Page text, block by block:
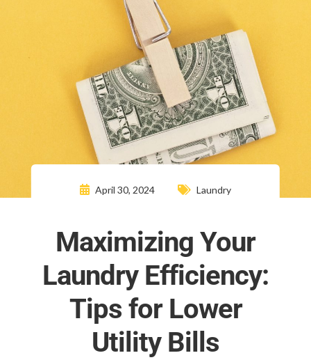
April 30, 2024 Laundry
Maximizing Your
Laundry Efficiency:
Tips for Lower
Utility Bills